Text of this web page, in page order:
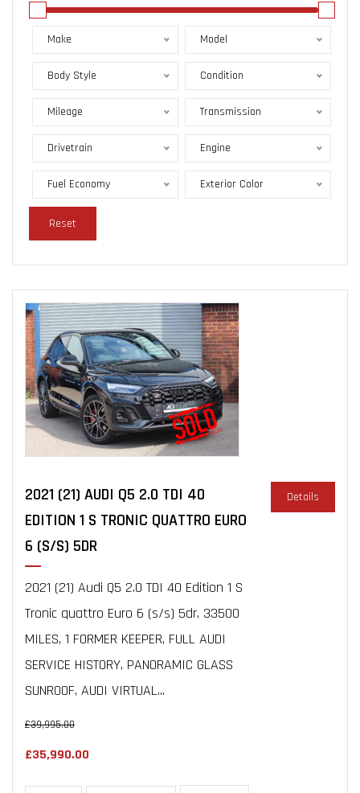
Make Model
Body Style Condition
Mileage Transmission
Drivetrain Engine
Fuel Economy Exterior Color
Reset
2021 (21) AUDI Q5 2.0 TDI 40
EDITION 1 S TRONIC QUATTRO EURO
6 (S/S) 5DR
2021 (21) Audi Q5 2.0 TDI 40 Edition 1 S
Tronic quattro Euro 6 (s/s) 5dr, 33500
MILES, 1 FORMER KEEPER, FULL AUDI
SERVICE HISTORY, PANORAMIC GLASS
SUNROOF, AUDI VIRTUAL...
£39,995.00
£35,990.00
Details